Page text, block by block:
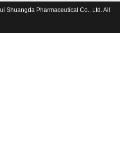
Shuangda Pharmaceutical Co., Ltd. All